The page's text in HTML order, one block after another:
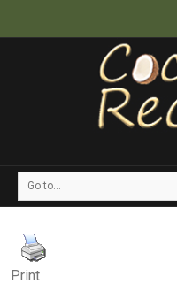
Go to...
Print